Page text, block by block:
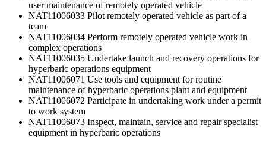
user maintenance of remotely operated vehicle
NAT11006033 Pilot remotely operated vehicle as part of a
team
NAT11006034 Perform remotely operated vehicle work in
complex operations
NAT11006035 Undertake launch and recovery operations for
hyperbaric operations equipment
NAT11006071 Use tools and equipment for routine
maintenance of hyperbaric operations plant and equipment
NAT11006072 Participate in undertaking work under a permit
to work system
NAT11006073 Inspect, maintain, service and repair specialist
equipment in hyperbaric operations